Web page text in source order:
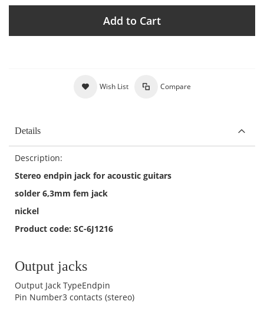
Add to Cart
Wish List Compare
Details
Description:
Stereo endpin jack for acoustic guitars
solder 6,3mm fem jack
nickel
Product code: SC-6J1216
Output jacks
Output Jack TypeEndpin
Pin Number3 contacts (stereo)